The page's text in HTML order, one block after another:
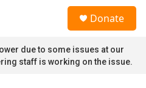
Donate
due to some issues at our
staff is working on the issue.